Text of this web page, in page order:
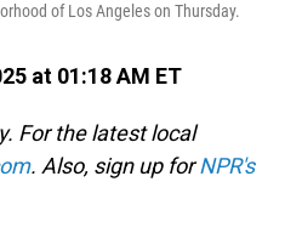
of Los Angeles on Thursday.
at 01:18 AM ET
For the latest local
. Also, sign up forNPR's